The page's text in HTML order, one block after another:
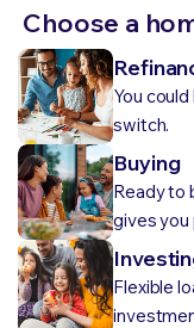
Choose a
You
switch.
Buying
Ready to
gives you
Flexible